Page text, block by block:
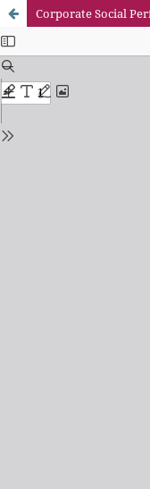
Corporate Social